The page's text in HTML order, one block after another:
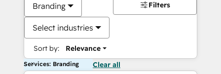
Branding
Select industries
Sort by: Relevance
Filters
Services: Branding Clear all